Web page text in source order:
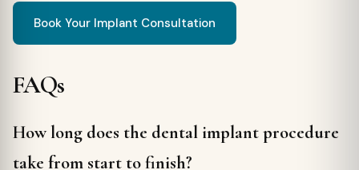
Book Your Implant Consultation
FAQs
How long does the dental implant procedure
take from start to finish?